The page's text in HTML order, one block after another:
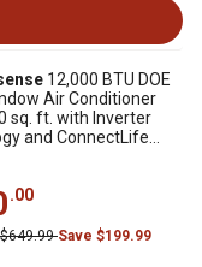
12,000 BTU DOE
Air Conditioner
sq. ft. with Inverter
and ConnectLife
.00
Save $199.99